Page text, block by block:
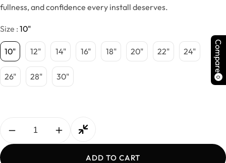
Compare
0
fullness, and confidence every install deserves.
Size : 10"
10" 12" 14" 16" 18" 20" 22" 24"
26" 28" 30"
Decrease
quantity
Increase
quantity
ADD TO CART